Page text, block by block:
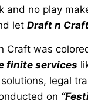
no play
let Draft n
was
finite services
legal
on